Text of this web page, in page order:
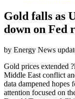
Gold falls as
down on Fed
by Energy News
Gold prices extended
Middle East conflict
data dampened hopes
attention focused on